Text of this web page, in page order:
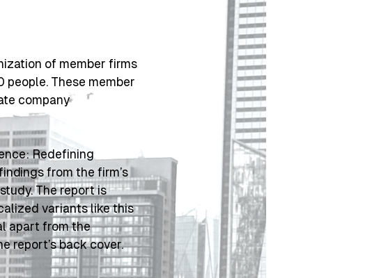
of member firms
These member
company
Redefining
from the firm’s
The report is
and localized variants like this
apart from the
report’s back cover.